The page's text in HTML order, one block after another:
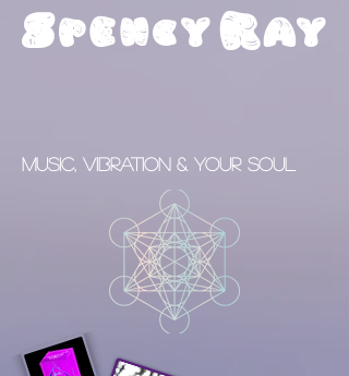
Spency Ray
Music, Vibration & your Soul